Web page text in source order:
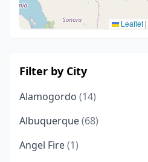
Leaflet |
Filter by City
Alamogordo (14)
Albuquerque(68)
Angel Fire(1)